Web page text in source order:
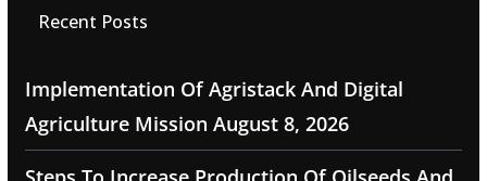
Recent Posts
Implementation Of Agristack And Digital
Agriculture Mission August 8, 2026